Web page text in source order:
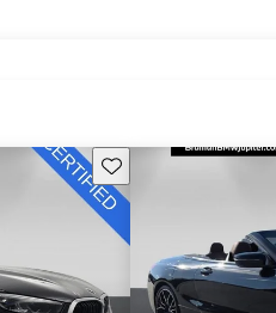
Save this listing